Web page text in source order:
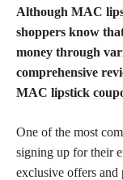
Although MAC
shoppers know
money through
comprehensive
MAC lipstick
One of the most
signing up for their
exclusive offers and